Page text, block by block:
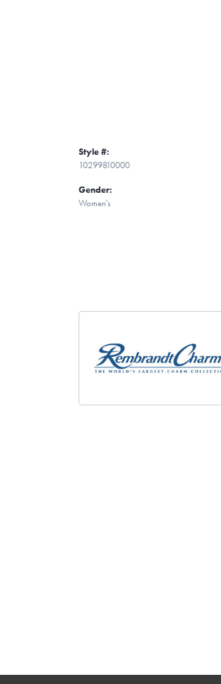
Style #:
10299810000
Gender:
Women's